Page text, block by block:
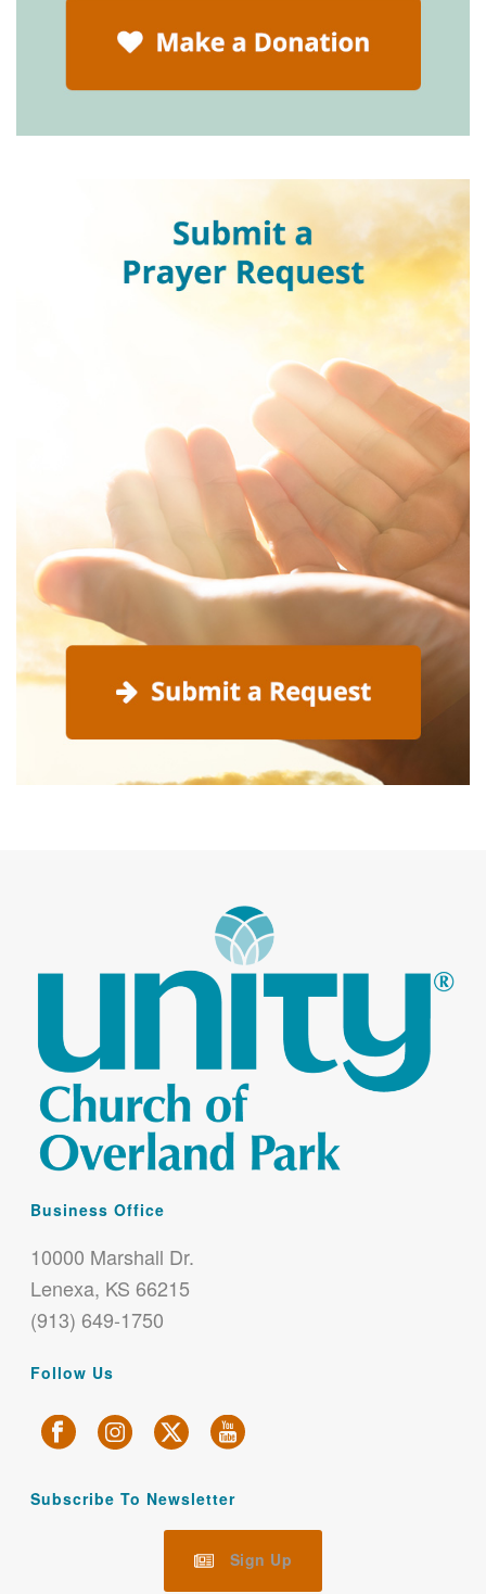
Business Office
10000 Marshall Dr.
Lenexa, KS 66215
(913) 649-1750
Follow Us
Subscribe To Newsletter
Sign Up